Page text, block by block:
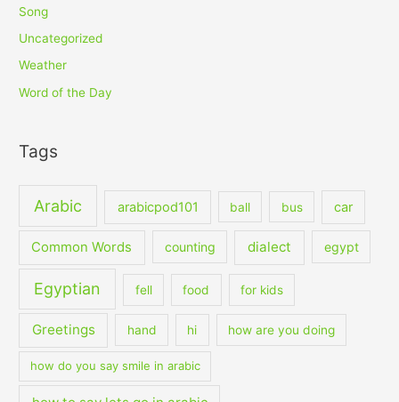
Song
Uncategorized
Weather
Word of the Day
Tags
Arabic arabicpod101 ball bus car
Common Words counting dialect egypt
Egyptian fell food for kids
Greetings hand hi how are you doing
how do you say smile in arabic